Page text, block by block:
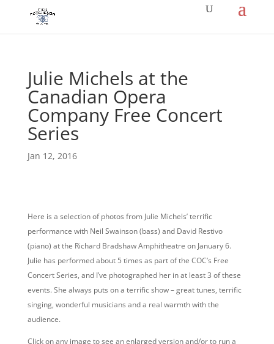
Julie Michels at the
Canadian Opera
Company Free Concert
Series
Jan 12, 2016
Here is a selection of photos from Julie Michels’ terrific
performance with Neil Swainson (bass) and David Restivo
(piano) at the Richard Bradshaw Amphitheatre on January 6.
Julie has performed about 5 times as part of the COC’s Free
Concert Series, and I’ve photographed her in at least 3 of these
events. She always puts on a terrific show – great tunes, terrific
singing, wonderful musicians and a real warmth with the
audience.
Click on any image to see an enlarged version and/or to run a